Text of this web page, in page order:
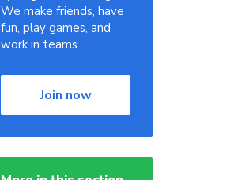
We make friends, have
fun, play games, and
work in teams.
Join now